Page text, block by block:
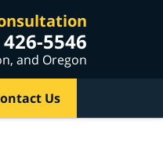
5546
and Oregon
Us